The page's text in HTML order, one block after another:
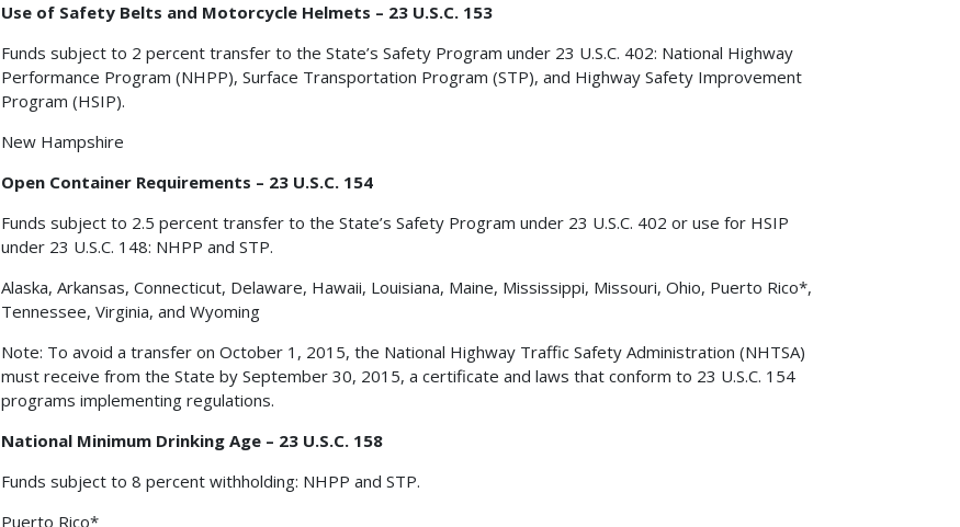
Use of Safety Belts and Motorcycle Helmets – 23 U.S.C. 153
Funds subject to 2 percent transfer to the State’s Safety Program under 23 U.S.C. 402: National Highway
Performance Program (NHPP), Surface Transportation Program (STP), and Highway Safety Improvement
Program (HSIP).
New Hampshire
Open Container Requirements – 23 U.S.C. 154
Funds subject to 2.5 percent transfer to the State’s Safety Program under 23 U.S.C. 402 or use for HSIP
under 23 U.S.C. 148: NHPP and STP.
Alaska, Arkansas, Connecticut, Delaware, Hawaii, Louisiana, Maine, Mississippi, Missouri, Ohio, Puerto Rico*,
Tennessee, Virginia, and Wyoming
Note: To avoid a transfer on October 1, 2015, the National Highway Traffic Safety Administration (NHTSA)
must receive from the State by September 30, 2015, a certificate and laws that conform to 23 U.S.C. 154
programs implementing regulations.
National Minimum Drinking Age – 23 U.S.C. 158
Funds subject to 8 percent withholding: NHPP and STP.
Puerto Rico*